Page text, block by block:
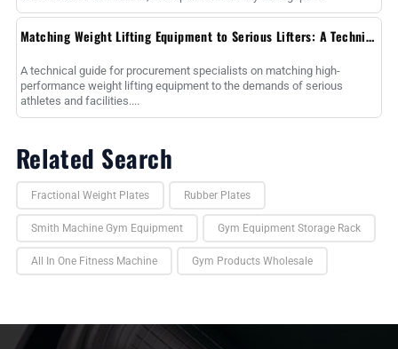
Matching Weight Lifting Equipment to Serious Lifters: A Technical Procurement Guide
A technical guide for procurement specialists on matching high-
performance weight lifting equipment to the demands of serious
athletes and facilities....
Related Search
Fractional Weight Plates Rubber Plates
Smith Machine Gym Equipment Gym Equipment Storage Rack
All In One Fitness Machine Gym Products Wholesale